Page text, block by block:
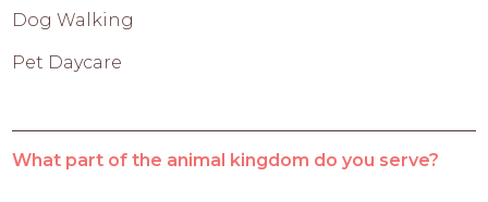
Dog Walking
Pet Daycare
What part of the animal kingdom do you serve?